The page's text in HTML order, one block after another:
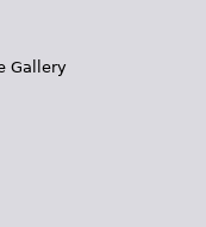
Gallery